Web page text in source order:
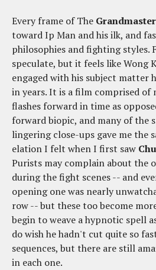
Every frame of The Grandmaster
toward Ip Man and his ilk, and
philosophies and fighting styles.
speculate, but it feels like Wong
engaged with his subject matter
in years. It is a film comprised of
flashes forward in time as
forward biopic, and many of the
lingering close-ups gave me the
elation I felt when I first saw
Purists may complain about the
during the fight scenes -- and
opening one was nearly
row -- but these too become
begin to weave a hypnotic spell
do wish he hadn't cut quite so
sequences, but there are still
in each one.